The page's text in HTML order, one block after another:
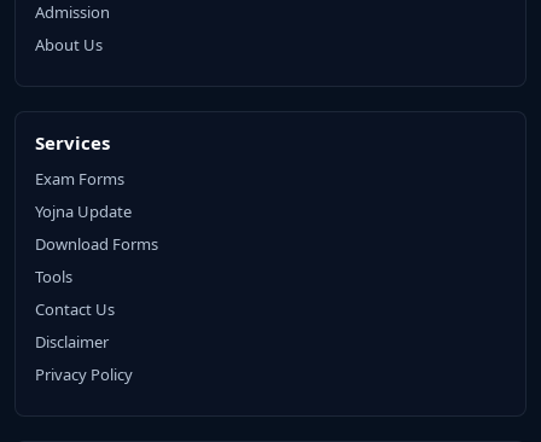
Admission
About Us
Services
Exam Forms
Yojna Update
Download Forms
Tools
Contact Us
Disclaimer
Privacy Policy